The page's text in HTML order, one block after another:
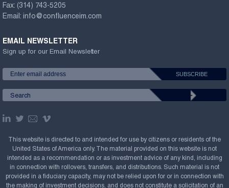
Fax: (314) 743-5205
Email: info@confluenceim.com
EMAIL NEWSLETTER
Sign up for our Email Newsletter
This website is directed to and intended for use by citizens or residents of the
United States of America only. The material provided on this website is not
intended as a recommendation or as investment advice of any kind, including
in connection with rollovers, transfers, and distributions. Such material is not
provided in a fiduciary capacity, may not be relied upon for or in connection with
the making of investment decisions, and does not constitute a solicitation of an